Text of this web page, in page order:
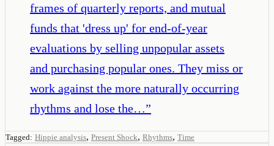
frames of quarterly reports, and mutual
funds that 'dress up' for end-of-year
evaluations by selling unpopular assets
and purchasing popular ones. They miss or
work against the more naturally occurring
rhythms and lose the…”
Tagged: Hippie analysis, Present Shock, Rhythms, Time